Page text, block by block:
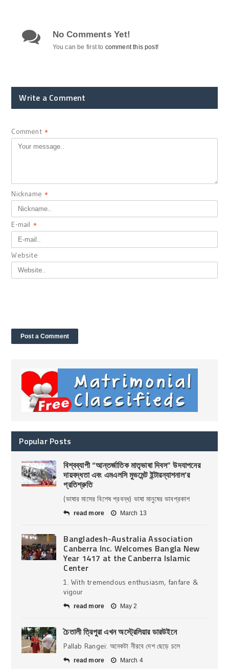
No Comments Yet!
You can be first to comment this post!
Write a Comment
Comment *
Nickname *
E-mail *
Website
Popular Posts
বিশ্বব্যাপী “আন্তর্জাতিক মাতৃভাষা দিবস” উদযাপনের
দায়বদ্ধতা এবং এমএলসি মুভমেন্ট ইন্টারন্যাশনাল’র
প্রতিশ্রুতি
(ভাষার মাসের বিশেষ প্রবন্ধ) ভাষা মানুষের ভাবপ্রকাশ
read more March 13
Bangladesh-Australia Association
Canberra Inc. Welcomes Bangla New
Year 1417 at the Canberra Islamic
Center
1. With tremendous enthusiasm, fanfare &
vigour
read more May 2
চৈতালী ত্রিপুরা এখন অস্ট্রেলিয়ার ডারউইনে
Pallab Rangei: অনেকটা নীরবে দেশ ছেড়ে চলে
read more March 4